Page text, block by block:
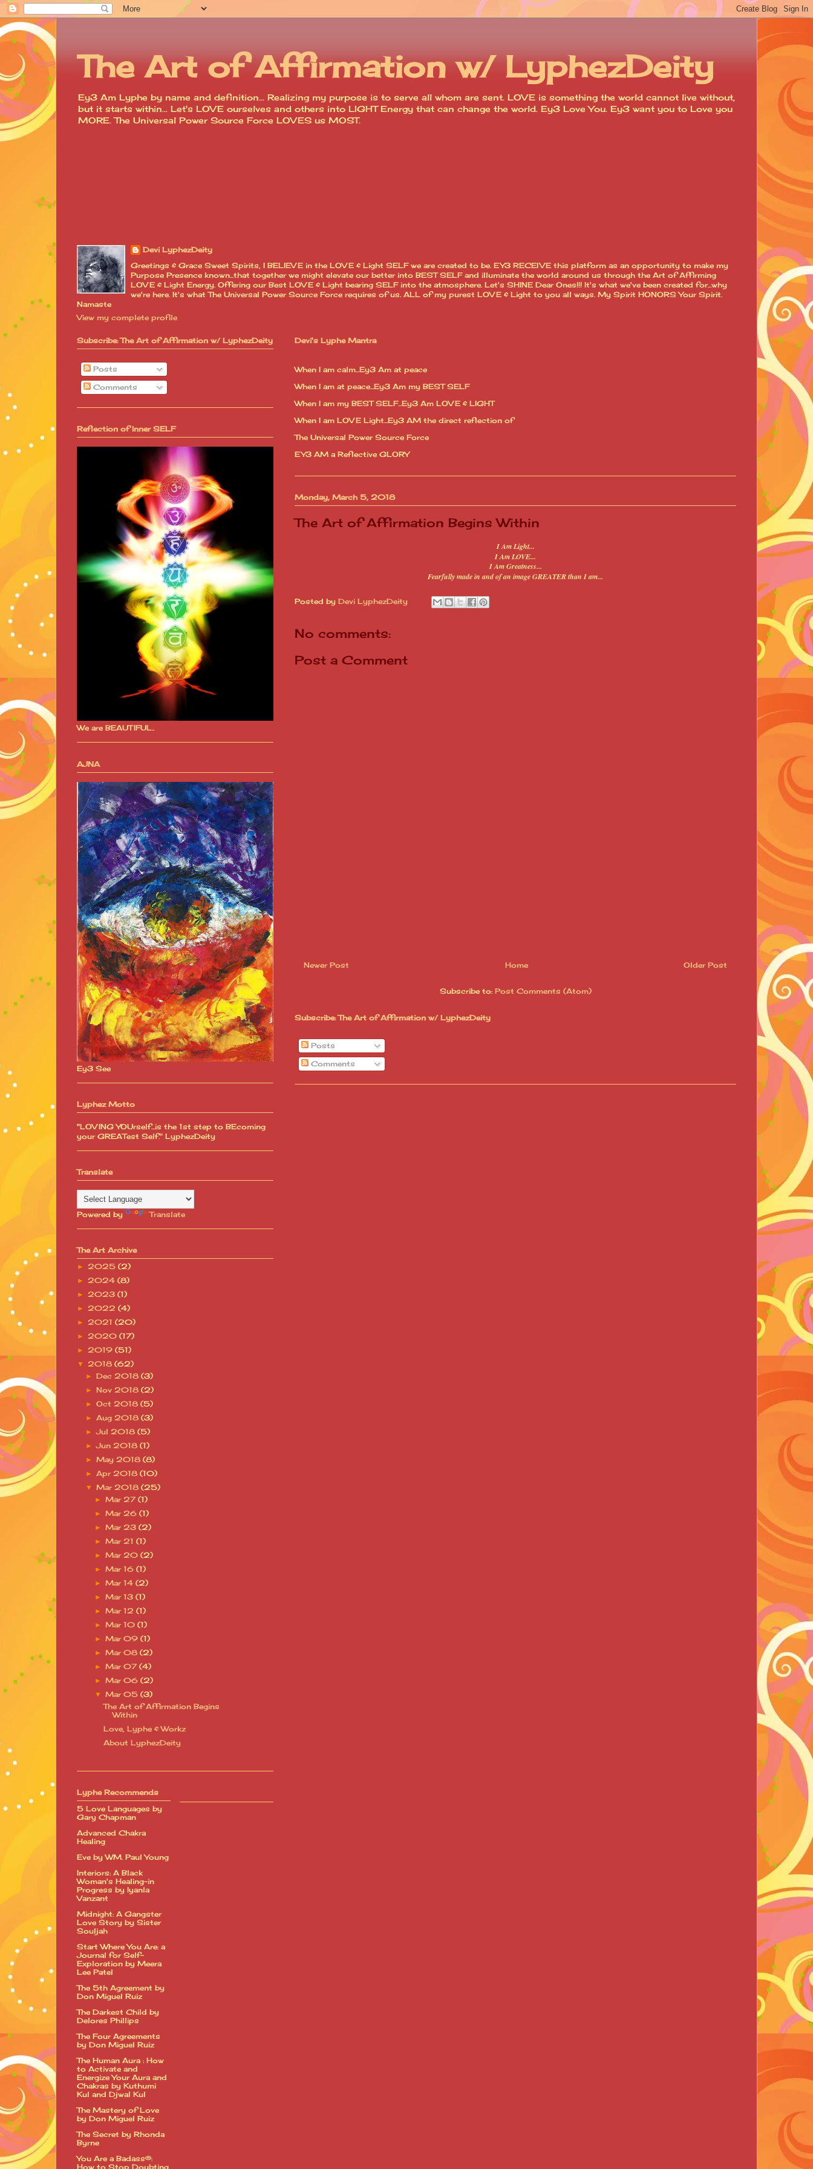
The Art of Affirmation w/ LyphezDeity
Ey3 Am Lyphe by name and definition... Realizing my purpose is to serve all whom are sent. LOVE is something the world cannot live without,
but it starts within... Let's LOVE ourselves and others into LIGHT Energy that can change the world. Ey3 Love You. Ey3 want you to Love you
MORE. The Universal Power Source Force LOVES us MOST.
Devi LyphezDeity
Greetings & Grace Sweet Spirits, I BELIEVE in the LOVE & Light SELF we are created to be. EY3 RECEIVE this platform as an opportunity to make my
Purpose Presence known...that together we might elevate our better into BEST SELF and illuminate the world around us through the Art of Affirming
LOVE & Light Energy. Offering our Best LOVE & Light bearing SELF into the atmosphere. Let's SHINE Dear Ones!!! It's what we've been created for...why
we're here. It's what The Universal Power Source Force requires of us. ALL of my purest LOVE & Light to you all ways. My Spirit HONORS Your Spirit.
Namaste
View my complete profile
Devi's Lyphe Mantra
When I am calm...Ey3 Am at peace
When I am at peace...Ey3 Am my BEST SELF
When I am my BEST SELF...Ey3 Am LOVE & LIGHT
When I am LOVE Light...Ey3 AM the direct reflection of
The Universal Power Source Force
EY3 AM a Reflective GLORY
Monday, March 5, 2018
The Art of Affirmation Begins Within
I Am Light...
I Am LOVE...
I Am Greatness...
Fearfully made in and of an image GREATER than I am...
Posted by Devi LyphezDeity
No comments:
Post a Comment
Newer Post Older Post
Home
Subscribe to: Post Comments (Atom)
Subscribe: The Art of Affirmation w/ LyphezDeity
Posts
Comments
Subscribe: The Art of Affirmation w/ LyphezDeity
Posts
Comments
Reflection of Inner SELF
We are BEAUTIFUL..
AJNA
Ey3 See
Lyphez Motto
"LOVING YOUrself...is the 1st step to BEcoming
your GREATest Self." LyphezDeity
Translate
Powered by Translate
The Art Archive
► 2025 (2)
► 2024 (8)
► 2023 (1)
► 2022 (4)
► 2021 (20)
► 2020 (17)
► 2019 (51)
▼ 2018 (62)
► Dec 2018(3)
► Nov 2018(2)
►Oct 2018(5)
►Aug 2018(3)
►Jul 2018(5)
►Jun 2018(1)
►May 2018(8)
►Apr 2018(10)
▼Mar 2018(25)
► Mar 27 (1)
► Mar 26 (1)
► Mar 23 (2)
► Mar 21 (1)
► Mar 20 (2)
► Mar 16 (1)
► Mar 14 (2)
► Mar 13 (1)
► Mar 12 (1)
► Mar 10 (1)
► Mar 09 (1)
► Mar 08 (2)
► Mar 07 (4)
► Mar 06 (2)
▼ Mar 05 (3)
The Art of Affirmation Begins
Within
Love, Lyphe & Workz
About LyphezDeity
Lyphe Recommends
5 Love Languages by
Gary Chapman
Advanced Chakra
Healing
Eve by WM. Paul Young
Interiors: A Black
Woman's Healing-in
Progress by Iyanla
Vanzant
Midnight: A Gangster
Love Story by Sister
Souljah
Start Where You Are: a
Journal for Self-
Exploration by Meera
Lee Patel
The 5th Agreement by
Don Miguel Ruiz
The Darkest Child by
Delores Phillips
The Four Agreements
by Don Miguel Ruiz
The Human Aura : How
to Activate and
Energize Your Aura and
Chakras by Kuthumi
Kul and Djwal Kul
The Mastery of Love
by Don Miguel Ruiz
The Secret by Rhonda
Byrne
You Are a Badass®:
How to Stop Doubting